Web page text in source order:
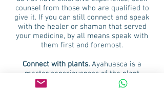
counsel from those who are qualified to
give it. If you can still connect and speak
with the healer or shaman that served
your medicine, by all means speak with
them first and foremost.
Connect with plants. Ayahuasca is a
master consciousness of the plant
kingdom, the whole plant world are her